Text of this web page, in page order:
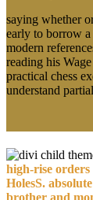
saying whether
early to borrow
modern
reading his
practical chess
understand
high-rise orders
HolesS.
brother and